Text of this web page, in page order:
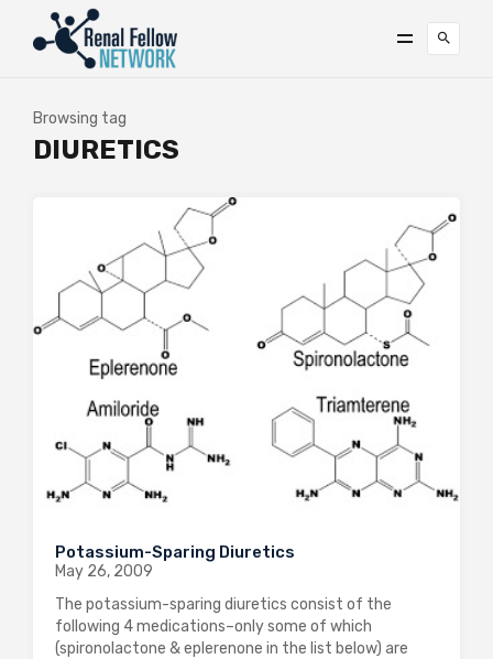
Browsing tag
DIURETICS
Potassium-Sparing Diuretics
May 26, 2009
The potassium-sparing diuretics consist of the
following 4 medications–only some of which
(spironolactone & eplerenone in the list below) are